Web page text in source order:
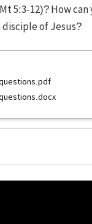
5:3-12)? How
disciple of Jesus?